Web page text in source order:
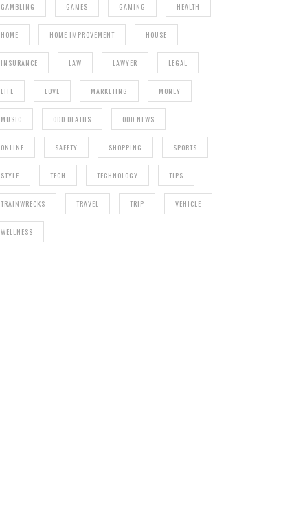
GAMBLING GAMES GAMING HEALTH
HOME HOME IMPROVEMENT HOUSE
INSURANCE LAW LAWYER LEGAL
LIFE LOVE MARKETING MONEY
MUSIC ODD DEATHS ODD NEWS
ONLINE SAFETY SHOPPING SPORTS
STYLE TECH TECHNOLOGY TIPS
TRAINWRECKS TRAVEL TRIP VEHICLE
WELLNESS